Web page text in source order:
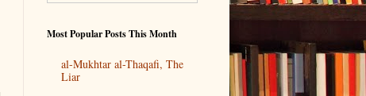
Most Popular Posts This Month
al-Mukhtar al-Thaqafi, The
Liar